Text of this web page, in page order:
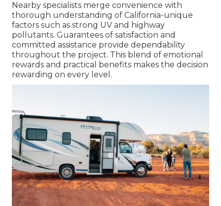
Nearby specialists merge convenience with
thorough understanding of California-unique
factors such as strong UV and highway
pollutants. Guarantees of satisfaction and
committed assistance provide dependability
throughout the project. This blend of emotional
rewards and practical benefits makes the decision
rewarding on every level.